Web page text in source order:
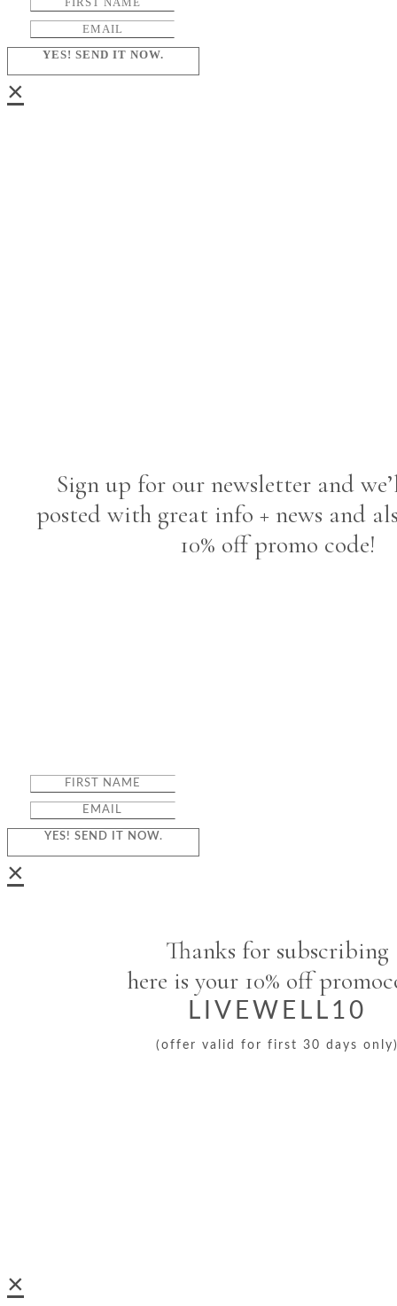
YES! SEND IT NOW.
×
Sign up for our newsletter and
posted with great info + news and
10% off promo code!
YES! SEND IT NOW.
×
Thanks for subscribing
here is your 10% off
LIVEWELL10
(offer valid for first 30 days
×